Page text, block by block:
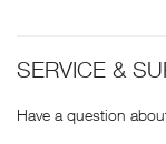
SERVICE &
Have a question